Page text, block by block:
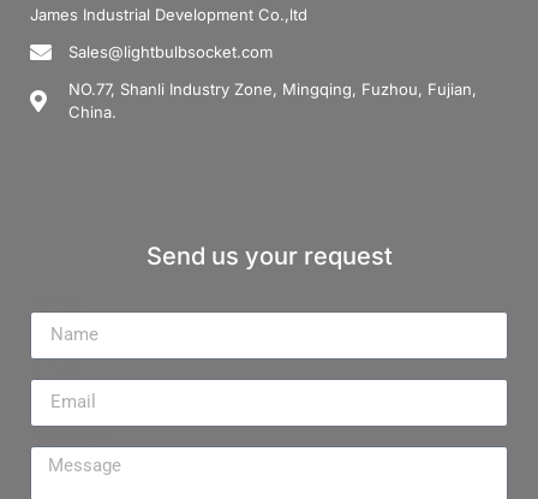
James Industrial Development Co.,ltd
Sales@lightbulbsocket.com
NO.77, Shanli Industry Zone, Mingqing, Fuzhou, Fujian,
China.
Send us your request